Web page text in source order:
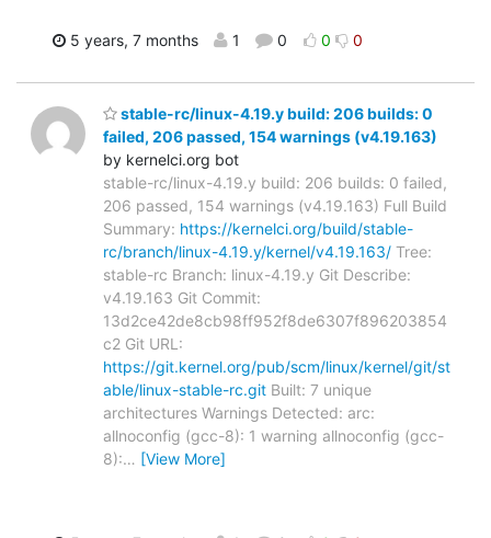
5 years, 7 months 1 0 0 0
stable-rc/linux-4.19.y build: 206 builds: 0
failed, 206 passed, 154 warnings (v4.19.163)
by kernelci.org bot
stable-rc/linux-4.19.y build: 206 builds: 0 failed,
206 passed, 154 warnings (v4.19.163) Full Build
Summary: https://kernelci.org/build/stable-
rc/branch/linux-4.19.y/kernel/v4.19.163/ Tree:
stable-rc Branch: linux-4.19.y Git Describe:
v4.19.163 Git Commit:
13d2ce42de8cb98ff952f8de6307f896203854
c2 Git URL:
https://git.kernel.org/pub/scm/linux/kernel/git/st
able/linux-stable-rc.git Built: 7 unique
architectures Warnings Detected: arc:
allnoconfig (gcc-8): 1 warning allnoconfig (gcc-
8):… [View More]